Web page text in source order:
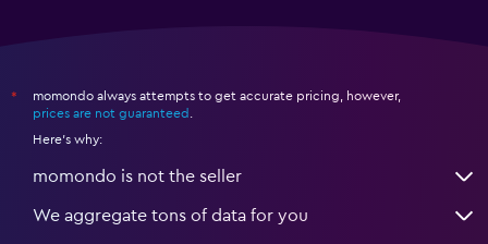
*
momondo always attempts to get accurate pricing, however,
prices are not guaranteed
Here's why:
momondo is not the seller
We aggregate tons of data for you